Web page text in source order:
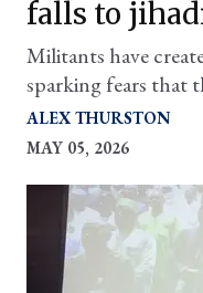
falls to
Militants have
sparking fears that
with an even worse
ALEX THURSTON
MAY 05, 2026